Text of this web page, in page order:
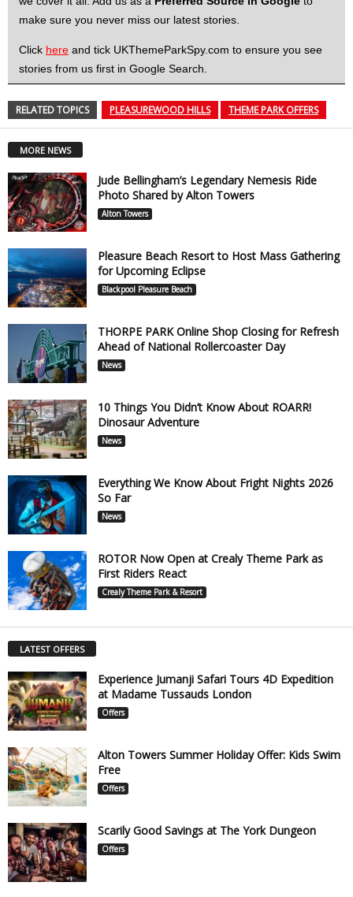
make sure you never miss our latest stories.
Click here and tick UKThemeParkSpy.com to ensure you see
stories from us first in Google Search.
RELATED TOPICS PLEASUREWOOD HILLS THEME PARK OFFERS
MORE NEWS
Jude Bellingham’s Legendary Nemesis Ride
Photo Shared by Alton Towers
Alton Towers
Pleasure Beach Resort to Host Mass Gathering
for Upcoming Eclipse
Blackpool Pleasure Beach
THORPE PARK Online Shop Closing for Refresh
Ahead of National Rollercoaster Day
News
10 Things You Didn’t Know About ROARR!
Dinosaur Adventure
News
Everything We Know About Fright Nights 2026
So Far
News
ROTOR Now Open at Crealy Theme Park as
First Riders React
Crealy Theme Park & Resort
LATEST OFFERS
Experience Jumanji Safari Tours 4D Expedition
at Madame Tussauds London
Offers
Alton Towers Summer Holiday Offer: Kids Swim
Free
Offers
Scarily Good Savings at The York Dungeon
Offers